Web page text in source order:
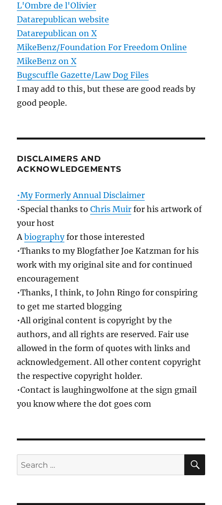
L'Ombre de l'Olivier
Datarepublican website
Datarepublican on X
MikeBenz/Foundation For Freedom Online
MikeBenz on X
Bugscuffle Gazette/Law Dog Files
I may add to this, but these are good reads by
good people.
DISCLAIMERS AND
ACKNOWLEDGEMENTS
•My Formerly Annual Disclaimer
•Special thanks toChris Muir for his artwork of
your host
Abiographyfor those interested
•Thanks to my Blogfather Joe Katzman for his
work with my original site and for continued
encouragement
•Thanks, I think, to John Ringo for conspiring
to get me started blogging
•All original content is copyright by the
authors, and all rights are reserved. Fair use
allowed in the form of quotes with links and
acknowledgement. All other content copyright
the respective copyright holder.
•Contact is laughingwolfone at the sign gmail
you know where the dot goes com
Search
for: